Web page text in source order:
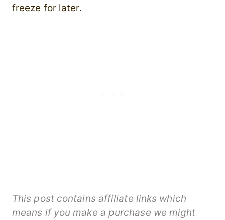
freeze for later.
This post contains affiliate links which
means if you make a purchase we might